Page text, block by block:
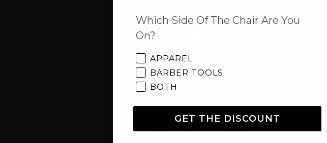
Deposit Schedules
Which Side Of The Chair Are You
On?
APPAREL
BARBER TOOLS
BOTH
GET THE DISCOUNT